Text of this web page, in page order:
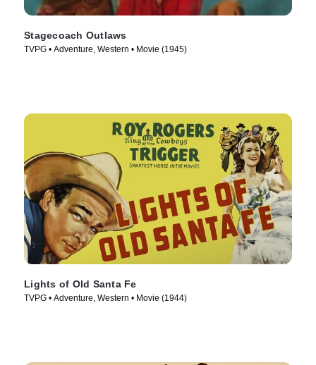
Stagecoach Outlaws
TVPG • Adventure, Western • Movie (1945)
Lights of Old Santa Fe
TVPG • Adventure, Western • Movie (1944)